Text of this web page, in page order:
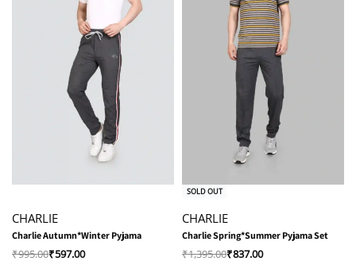
CHARLIE
Charlie Autumn*Winter Pyjama
₹995.00₹597.00
-40% OFF
SOLD OUT
CHARLIE
Charlie Spring*Summer Pyjama Set
₹1,395.00₹837.00